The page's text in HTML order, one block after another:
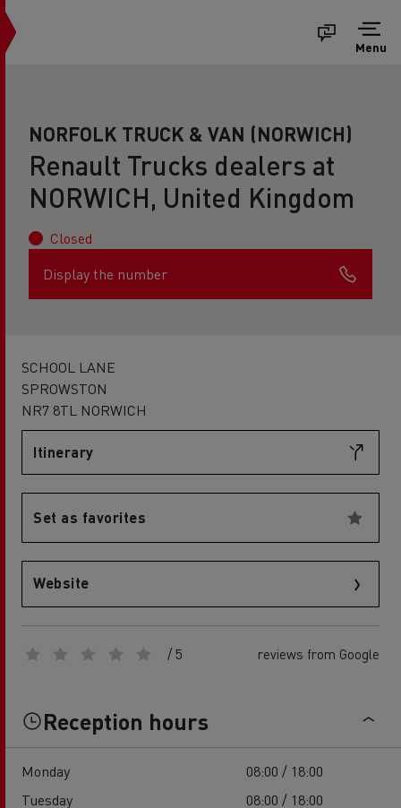
Menu
NORFOLK TRUCK & VAN (NORWICH)
Renault Trucks dealers at
NORWICH, United Kingdom
Closed
Display the number
SCHOOL LANE
SPROWSTON
NR7 8TL NORWICH
Itinerary
Set as favorites
Website
/ 5 reviews from Google
Reception hours
Monday
08:00 / 18:00
Tuesday
08:00 / 18:00